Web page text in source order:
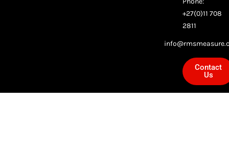
+27(0)11 708
2811
Contact
Us